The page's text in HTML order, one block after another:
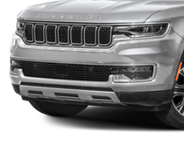
19,731 mi Request
Get